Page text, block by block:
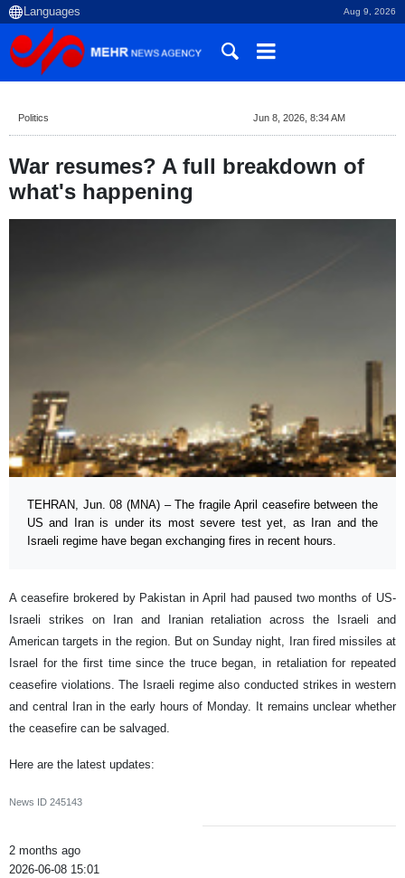
Aug 9, 2026
Politics Jun 8, 2026, 8:34 AM
War resumes? A full breakdown of
what's happening
TEHRAN, Jun. 08 (MNA) – The fragile April ceasefire between the
US and Iran is under its most severe test yet, as Iran and the
Israeli regime have began exchanging fires in recent hours.
A ceasefire brokered by Pakistan in April had paused two months of US-
Israeli strikes on Iran and Iranian retaliation across the Israeli and
American targets in the region. But on Sunday night, Iran fired missiles at
Israel for the first time since the truce began, in retaliation for repeated
ceasefire violations. The Israeli regime also conducted strikes in western
and central Iran in the early hours of Monday. It remains unclear whether
the ceasefire can be salvaged.
Here are the latest updates:
News ID 245143
2 months ago
2026-06-08 15:01